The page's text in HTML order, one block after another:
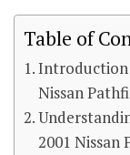
Table of
Introduction
Nissan
2001 Nissan